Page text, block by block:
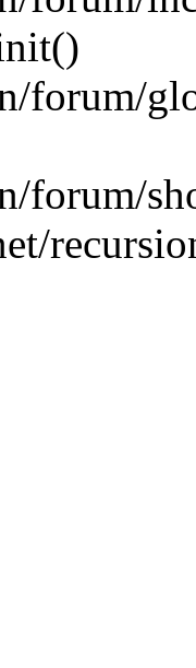
forum/
forum/